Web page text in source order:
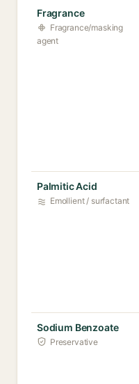
Fragrance
Fragrance/masking
agent
Palmitic Acid
Emollient / surfactant
Sodium Benzoate
Preservative